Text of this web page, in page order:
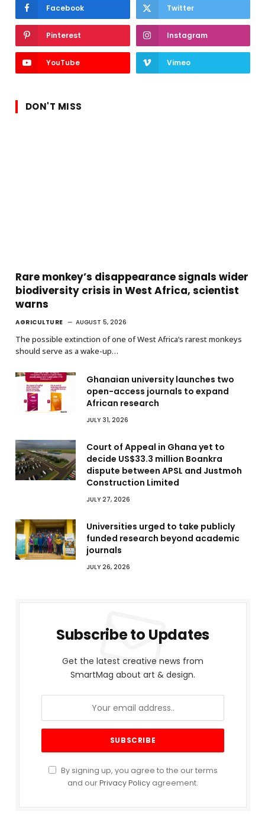
Facebook Twitter
Pinterest Instagram
YouTube Vimeo
DON'T MISS
Rare monkey’s disappearance signals wider
biodiversity crisis in West Africa, scientist
warns
AGRICULTURE AUGUST 5, 2026
The possible extinction of one of West Africa’s rarest monkeys
should serve as a wake-up…
Ghanaian university launches two
open-access journals to expand
African research
JULY 31, 2026
Court of Appeal in Ghana yet to
decide US$33.3 million Boankra
dispute between APSL and Justmoh
Construction Limited
JULY 27, 2026
Universities urged to take publicly
funded research beyond academic
journals
JULY 26, 2026
Subscribe to Updates
Get the latest creative news from
SmartMag about art & design.
By signing up, you agree to the our terms
and ourPrivacy Policy agreement.